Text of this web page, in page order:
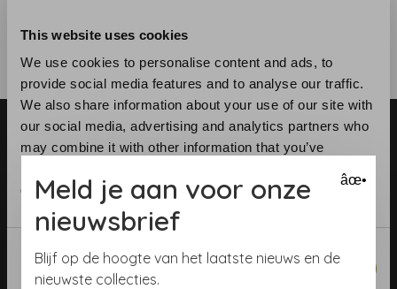
This website uses cookies
We use cookies to personalise content and ads, to
provide social media features and to analyse our traffic.
We also share information about your use of our site with
our social media, advertising and analytics partners who
may combine it with other information that you’ve
of their services.
Consent
Selection
Necessary
Telephone: +31 (0)23 531 90 08
Email: info@demooistemuren.nl
Address: Zijlstraat 83, Haarlem
âœ•
Meld je aan voor onze
nieuwsbrief
Blijf op de hoogte van het laatste nieuws en de
nieuwste collecties.